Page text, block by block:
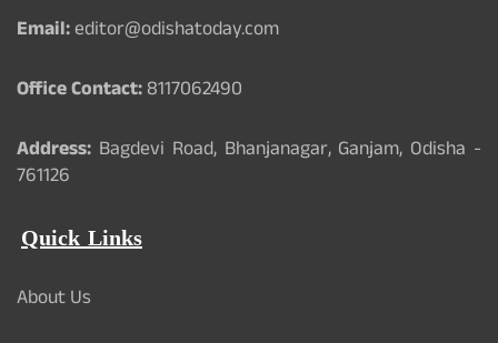
Email:editor@odishatoday.com
Office Contact:8117062490
Address: Bagdevi Road, Bhanjanagar, Ganjam, Odisha -
761126
Quick Links
About Us